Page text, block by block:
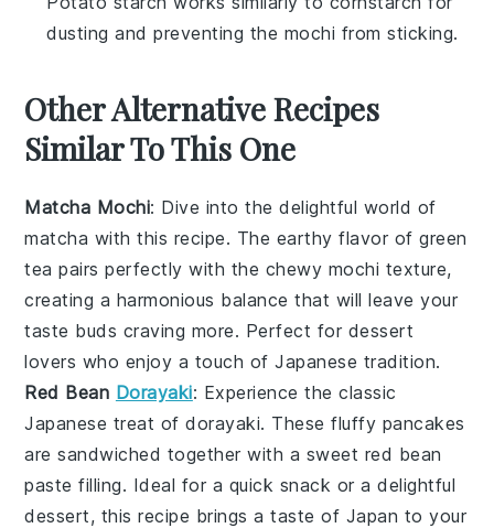
dusting and preventing the mochi from sticking.
Other Alternative Recipes
Similar To This One
Matcha Mochi: Dive into the delightful world of
matcha with this recipe. The earthy flavor ofgreen
tea pairs perfectly with the chewy mochi texture,
creating a harmonious balance that will leave your
taste buds craving more. Perfect for dessert
lovers who enjoy a touch ofJapanese tradition.
Red Bean Dorayaki: Experience the classic
Japanese treat ofdorayaki. These fluffy pancakes
are sandwiched together with a sweet red bean
paste filling. Ideal for a quick snack or a delightful
dessert, this recipe brings a taste of Japan to your